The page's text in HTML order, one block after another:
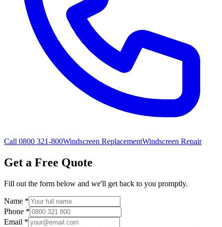
Call 0800 321-800Windscreen ReplacementWindscreen Repair
Get a Free Quote
Fill out the form below and we'll get back to you promptly.
Name *
Phone *
Email *